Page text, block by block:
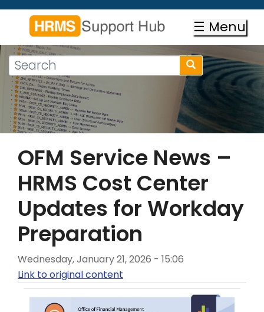
Skip
content
☰ Menu
Search
form
Search
Search
OFM Service News –
HRMS Cost Center
Updates for Workday
Preparation
Wednesday, January 21, 2026 - 15:06
Link to original content